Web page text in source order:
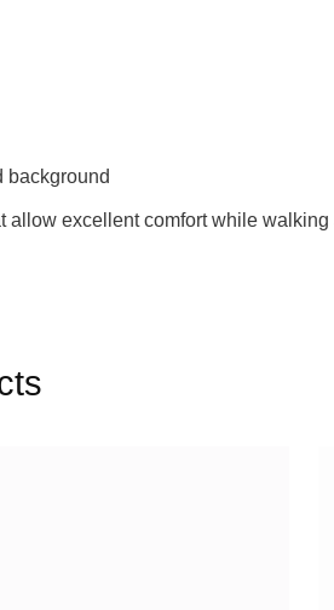
background
excellent comfort while